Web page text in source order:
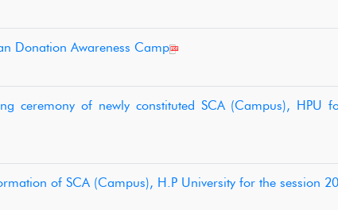
Donation Awareness Camp
ceremony of newly constituted SCA (Campus), HPU
of SCA (Campus), H.P University for the session